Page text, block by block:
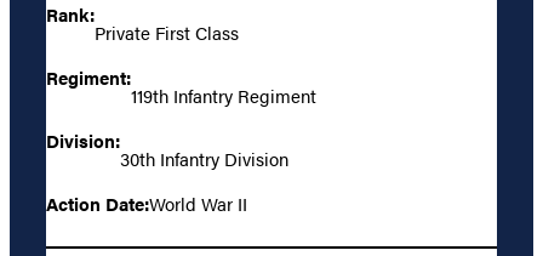
Rank:
Private First Class
Regiment:
119th Infantry Regiment
Division:
30th Infantry Division
Action Date:World War II